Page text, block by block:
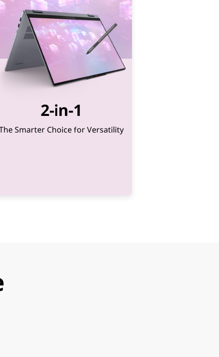
2-in-1
Smarter Choice for Versatility